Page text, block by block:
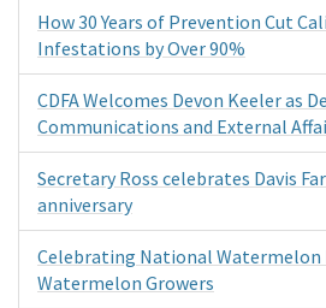
How 30 Years of Prevention Cut
Infestations by Over 90%
CDFA Welcomes Devon Keeler as
Communications and External
Secretary Ross celebrates Davis
anniversary
Celebrating National Watermelon
Watermelon Growers